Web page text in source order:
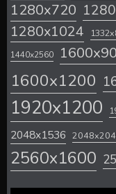
1280x720
1280x1024
1440x2560
1600x1200
1920x1200
2048x1536
2560x1600